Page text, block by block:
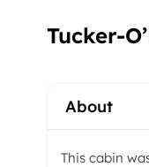
Tucker-
About
This cabin